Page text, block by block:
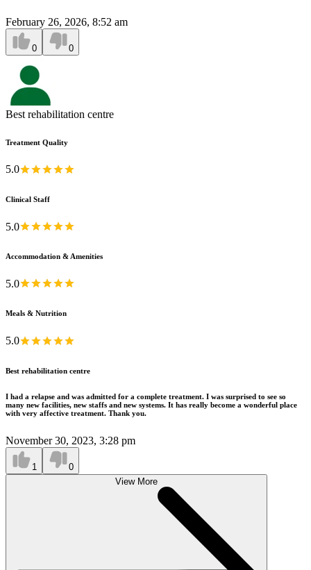
February 26, 2026, 8:52 am
0 0
Best rehabilitation centre
Treatment Quality
5.0
Clinical Staff
5.0
Accommodation & Amenities
5.0
Meals & Nutrition
5.0
Best rehabilitation centre
I had a relapse and was admitted for a complete treatment. I was surprised to see so
many new facilities, new staffs and new systems. It has really become a wonderful place
with very affective treatment. Thank you.
November 30, 2023, 3:28 pm
1
0
View More